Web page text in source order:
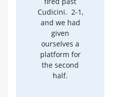
Cudicini. 2-1,
and we had
given
ourselves a
platform for
the second
half.